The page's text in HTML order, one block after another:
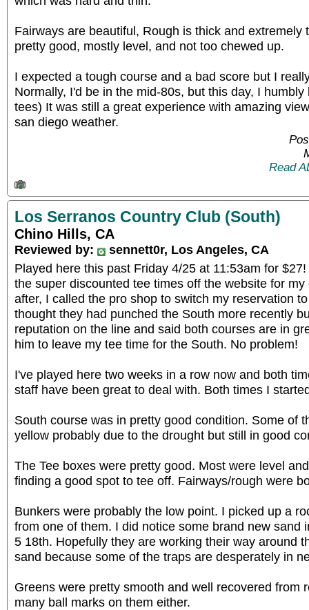
Fairways are beautiful, Rough is thick and extremely
pretty good, mostly level, and not too chewed up.
I expected a tough course and a bad score but I
Normally, I'd be in the mid-80s, but this day, I
tees) It was still a great experience with amazing
san diego weather.
Read
Los Serranos Country Club (South)
Chino Hills, CA
Reviewed by:
sennett0r, Los Angeles, CA
Played here this past Friday 4/25 at 11:53am for
the super discounted tee times off the website for
after, I called the pro shop to switch my reservation
thought they had punched the South more recently
reputation on the line and said both courses are in
him to leave my tee time for the South. No problem!
I've played here two weeks in a row now and both
staff have been great to deal with. Both times I
South course was in pretty good condition. Some of
yellow probably due to the drought but still in good
The Tee boxes were pretty good. Most were level
finding a good spot to tee off. Fairways/rough were
Bunkers were probably the low point. I picked up a
from one of them. I did notice some brand new sand
5 18th. Hopefully they are working their way around
sand because some of the traps are desperately in
Greens were pretty smooth and well recovered from
many ball marks on them either.